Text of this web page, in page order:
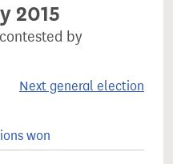
2015
by
Next general election
won